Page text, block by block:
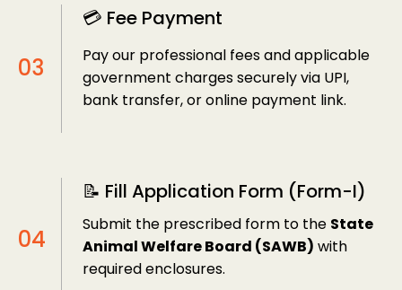
💳 Fee Payment
Pay our professional fees and applicable
government charges securely via UPI,
bank transfer, or online payment link.
📝 Fill Application Form (Form-I)
Submit the prescribed form to the State
Animal Welfare Board (SAWB) with
required enclosures.